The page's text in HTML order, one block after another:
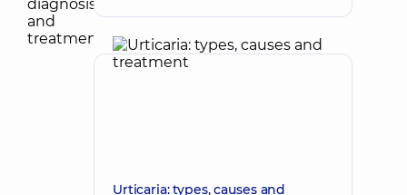
Urticaria: types, causes and